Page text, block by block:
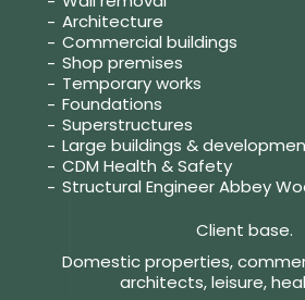
Architecture
Commercial buildings
Shop premises
Temporary works
Foundations
Superstructures
Large buildings &
CDM Health & Safety
Structural Engineer Abbey
Client base.
Domestic properties,
architects, leisure,